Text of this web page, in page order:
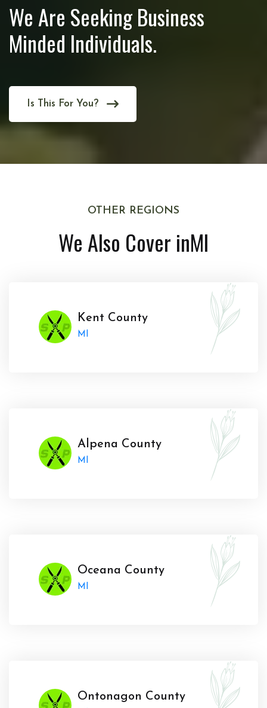
We Are Seeking Business
Minded Individuals.
Is This For You?
OTHER REGIONS
We Also Cover inMI
Kent County
MI
Alpena County
MI
Oceana County
MI
Ontonagon County